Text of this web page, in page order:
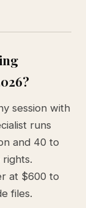
session with
runs
and 40 to
at $600 to
files.